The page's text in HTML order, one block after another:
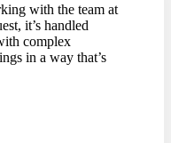
with the team at
it’s handled
complex
in a way that’s